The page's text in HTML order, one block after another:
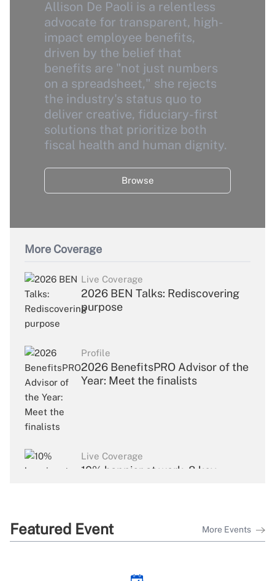
Allison De Paoli is a relentless
advocate for transparent, high-
impact employee benefits,
driven by the belief that
benefits are "not just numbers
on a spreadsheet," she rejects
the industry's status quo to
deliver creative, fiduciary-first
solutions that prioritize both
fiscal health and human dignity.
Browse
More Coverage
Live Coverage
2026 BEN Talks: Rediscovering
purpose
Profile
2026 BenefitsPRO Advisor of the
Year: Meet the finalists
Live Coverage
10% happier at work: 8 key
Live Coverage
Featured Event More Events